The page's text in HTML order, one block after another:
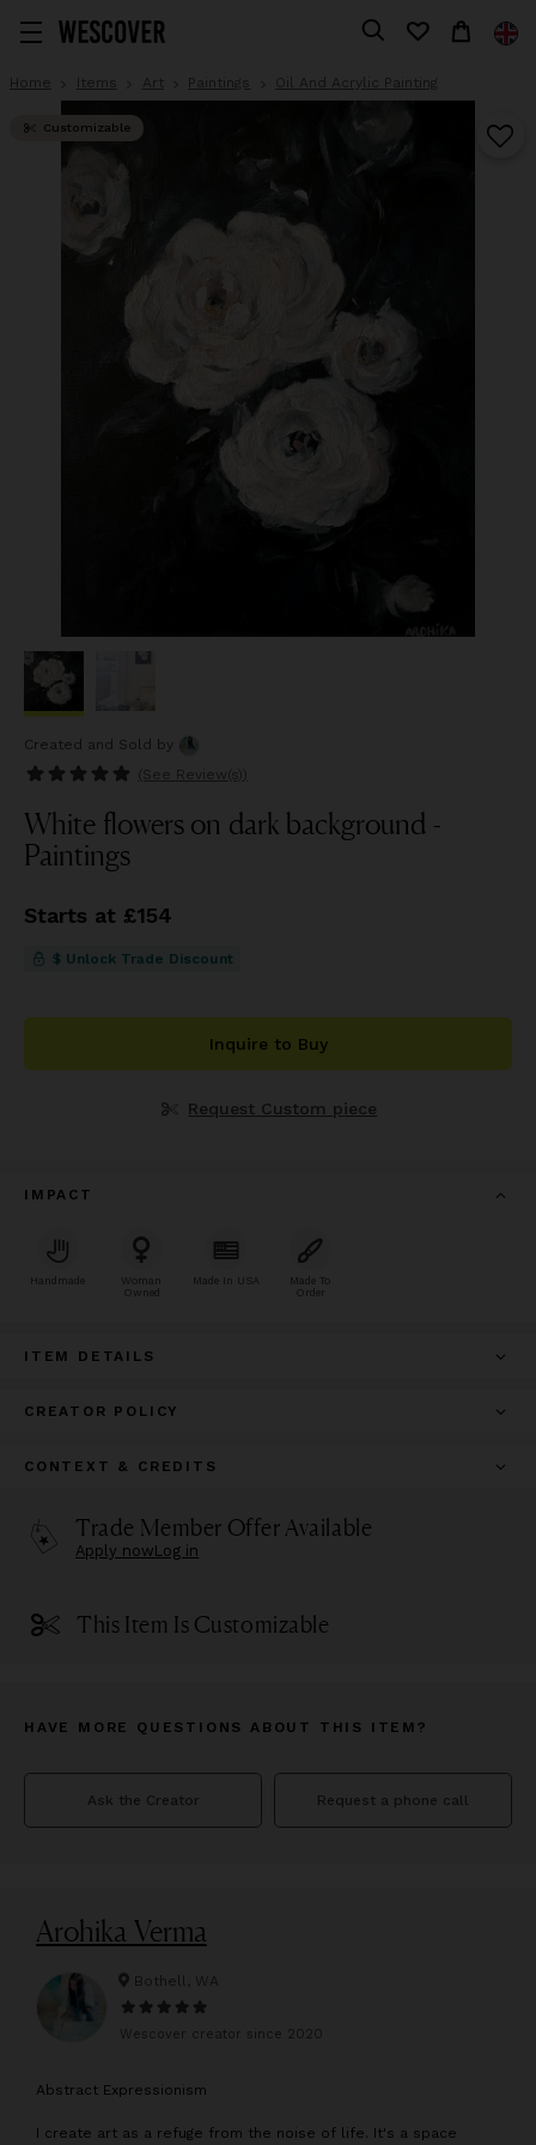
Home Items Art Paintings Oil And Acrylic Painting
Customizable
Created and Sold
by
(See
Review(s) )
White flowers on dark background -
Paintings
Starts at £154
$ Unlock Trade Discount
Inquire to Buy
Request Custom piece
IMPACT
Handmade
Woman
Owned
Made In USA
Made To
Order
ITEM DETAILS
CREATOR POLICY
CONTEXT & CREDITS
Trade Member Offer Available
Apply nowLog in
This Item Is Customizable
HAVE MORE QUESTIONS ABOUT THIS ITEM?
Ask the Creator Request a phone call
Arohika Verma
Bothell, WA
Wescover creator since 2020
A bstract Expressionism
I create art as a refuge from the noise of life. It's a space